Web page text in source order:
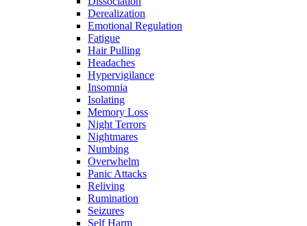
Derealization
Emotional Regulation
Fatigue
Hair Pulling
Headaches
Hypervigilance
Insomnia
Isolating
Memory Loss
Night Terrors
Nightmares
Numbing
Overwhelm
Panic Attacks
Reliving
Rumination
Seizures
Self Harm